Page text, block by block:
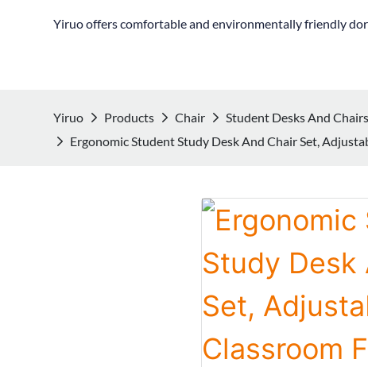
Yiruo offers comfortable and environmentally friendly
Yiruo Products Chair
Student Desks And Chairs
Ergonomic Student Study Desk And Chair Set,